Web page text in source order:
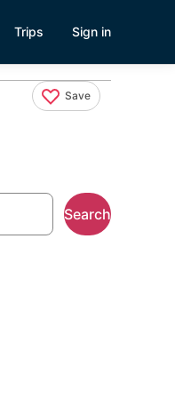
Trips Sign in
Save
Search